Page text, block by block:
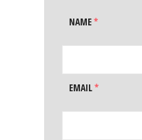
NAME*
EMAIL*